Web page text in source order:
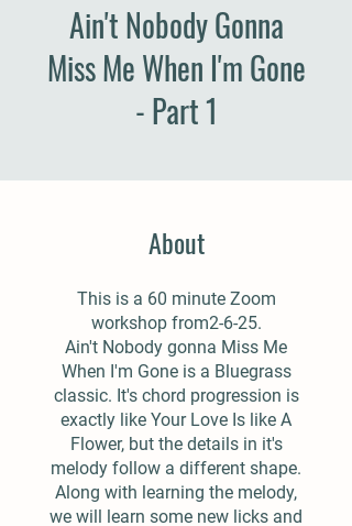
Ain't Nobody Gonna
Miss Me When I'm Gone
- Part 1
About
This is a 60 minute Zoom
workshop from2-6-25.
Ain't Nobody gonna Miss Me
When I'm Gone is a Bluegrass
classic. It's chord progression is
exactly like Your Love Is like A
Flower, but the details in it's
melody follow a different shape.
Along with learning the melody,
we will learn some new licks and